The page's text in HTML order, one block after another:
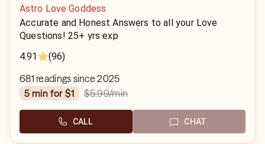
Astro Love Goddess
Accurate and Honest Answers to all your Love
Questions! 25+ yrs exp
4.91
(96)
681 readings since 2025
5 min for $1
$5.99/min
CALL CHAT